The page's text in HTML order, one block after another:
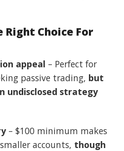
Right Choice For
appeal – Perfect for
passive trading, but
undisclosed strategy
– $100 minimum makes
accounts, though